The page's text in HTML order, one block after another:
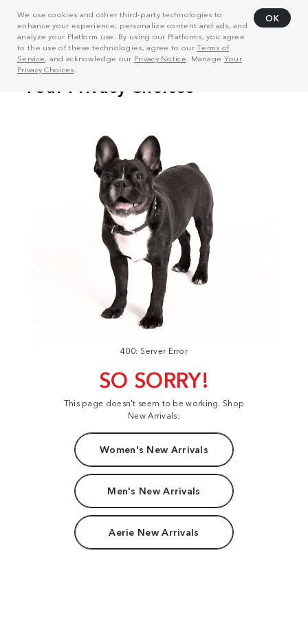
We use cookies and other third-party technologies to
enhance your experience, personalize content and ads, and
analyze your Platform use. By using our Platforms, you agree
to the use of these technologies, agree to ourTerms of
Service, and acknowledge our Privacy Notice . Manage Your
Privacy Choices
OK
400: Server Error
SO SORRY!
This page doesn't seem to be working. Shop
New Arrivals:
Women's New Arrivals
Men's New Arrivals
Aerie New Arrivals